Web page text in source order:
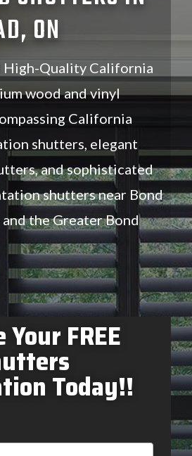
ON
High-Quality California
wood and vinyl
California
shutters, elegant
and sophisticated
shutters near Bond
the Greater Bond
FREE
Today!!